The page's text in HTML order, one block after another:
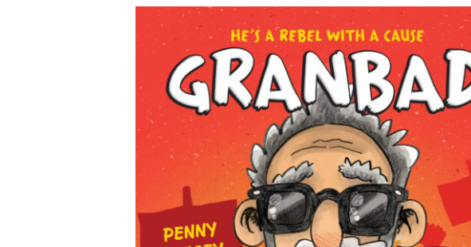
Authors
Books
Events
Blog
Awards
Podcasts
About us
Contact us
Submissions
Catalogues
Book club
Teachers'
Merchandise
Shop FAQ / Info
Bookseller
Rights
Permissions
Members
UQP